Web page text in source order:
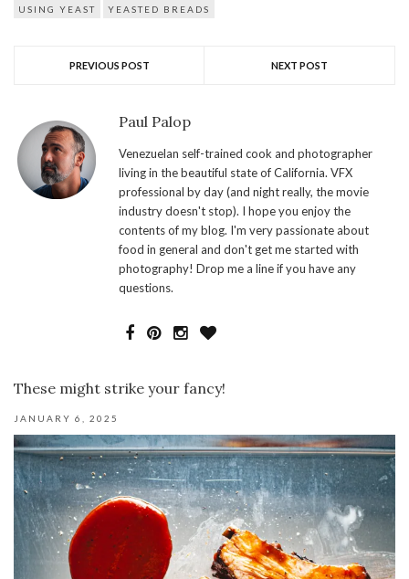
USING YEAST YEASTED BREADS
PREVIOUS POST NEXT POST
Paul Palop
Venezuelan self-trained cook and photographer
living in the beautiful state of California. VFX
professional by day (and night really, the movie
industry doesn't stop). I hope you enjoy the
contents of my blog. I'm very passionate about
food in general and don't get me started with
photography! Drop me a line if you have any
questions.
These might strike your fancy!
JANUARY 6, 2025